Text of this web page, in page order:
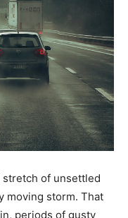
of unsettled
moving storm. That
periods of gusty